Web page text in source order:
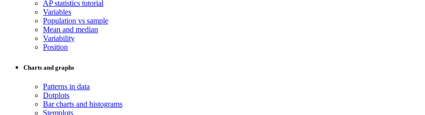
AP statistics tutorial
Variables
Population vs sample
Mean and median
Variability
Position
Charts and graphs
Patterns in data
Dotplots
Bar charts and histograms
Stemplots